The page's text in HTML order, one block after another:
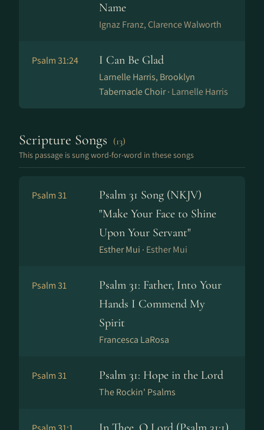
Name
Ig­naz Franz, Clarence Walworth
Psalm 31:24 I Can Be Glad
Larnelle Harris, Brooklyn
Tabernacle Choir · Larnelle Harris
Scripture Songs (13)
This passage is sung word-for-word in these songs
Psalm 31
Psalm 31 Song (NKJV)
"Make Your Face to Shine
Upon Your Servant"
Esther Mui · Esther Mui
Psalm 31
Psalm 31: Father, Into Your
Hands I Commend My
Spirit
Francesca LaRosa
Psalm 31 Psalm 31: Hope in the Lord
The Rockin' Psalms